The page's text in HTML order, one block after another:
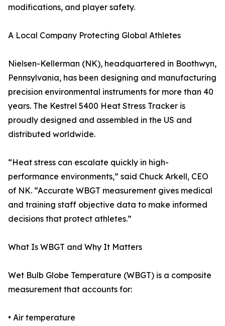
modifications, and player safety.
A Local Company Protecting Global Athletes
Nielsen-Kellerman (NK), headquartered in Boothwyn,
Pennsylvania, has been designing and manufacturing
precision environmental instruments for more than 40
years. The Kestrel 5400 Heat Stress Tracker is
proudly designed and assembled in the US and
distributed worldwide.
“Heat stress can escalate quickly in high-
performance environments,” said Chuck Arkell, CEO
of NK. “Accurate WBGT measurement gives medical
and training staff objective data to make informed
decisions that protect athletes.”
What Is WBGT and Why It Matters
Wet Bulb Globe Temperature (WBGT) is a composite
measurement that accounts for:
• Air temperature